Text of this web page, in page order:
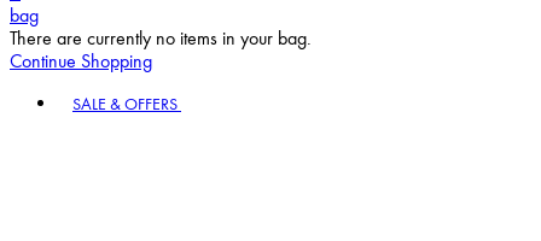
bag
There are currently no items in your bag.
Continue Shopping
SALE & OFFERS